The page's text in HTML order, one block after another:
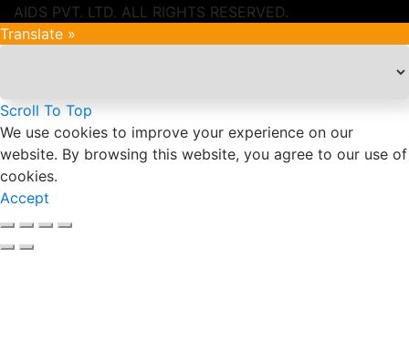
AIDS PVT. LTD. ALL RIGHTS RESERVED.
Translate »
Scroll To Top
We use cookies to improve your experience on our
website. By browsing this website, you agree to our use of
cookies.
Accept